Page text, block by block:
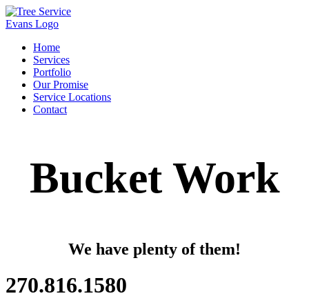
Home
Services
Portfolio
Our Promise
Service Locations
Contact
Bucket Work
We have plenty of them!
270.816.1580